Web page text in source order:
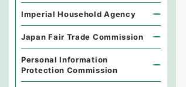
Imperial Household Agency
Japan Fair Trade Commission
Personal Information
Protection Commission